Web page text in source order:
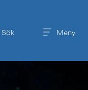
Sök Meny